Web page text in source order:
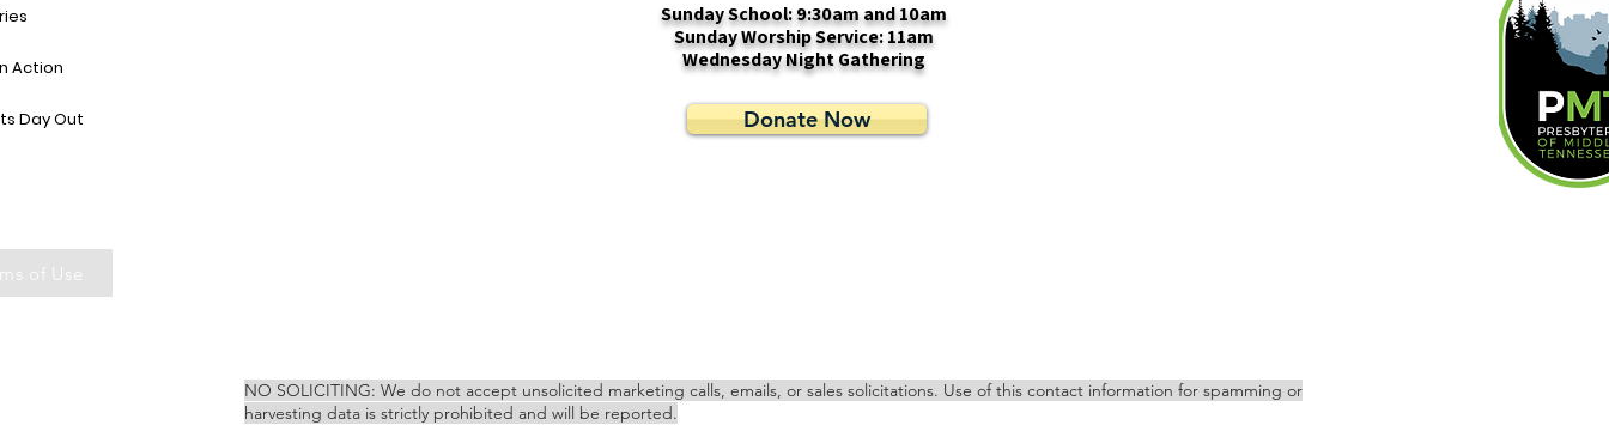
Action
Day Out
of Use
Sunday School: 9:30am and 10am
Sunday Worship Service: 11am
Wednesday Night Gathering
Donate Now
NO SOLICITING: We do not accept unsolicited marketing calls, emails, or sales solicitations. Use of this contact information for spamming or
harvesting data is strictly prohibited and will be reported.